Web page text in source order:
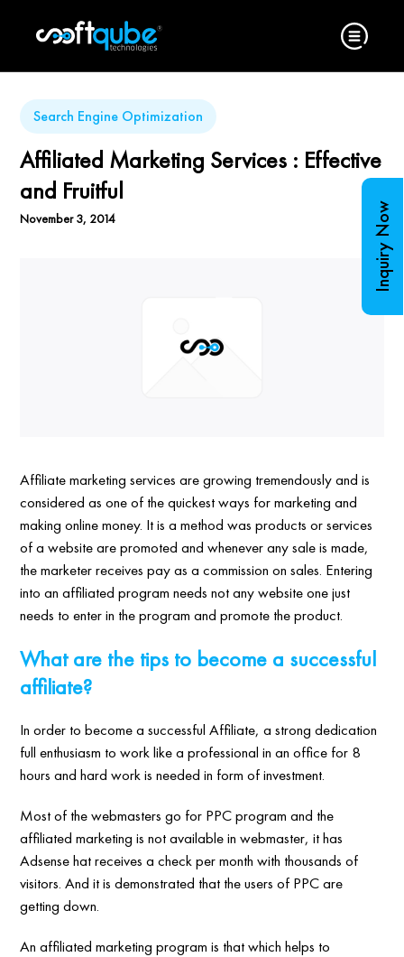
Search Engine Optimization
Affiliated Marketing Services : Effective
and Fruitful
November 3, 2014
Affiliate marketing services are growing tremendously and is
considered as one of the quickest ways for marketing and
making online money. It is a method was products or services
of a website are promoted and whenever any sale is made,
the marketer receives pay as a commission on sales. Entering
into an affiliated program needs not any website one just
needs to enter in the program and promote the product.
What are the tips to become a successful
affiliate?
In order to become a successful Affiliate, a strong dedication
full enthusiasm to work like a professional in an office for 8
hours and hard work is needed in form of investment.
Most of the webmasters go for PPC program and the
affiliated marketing is not available in webmaster, it has
Adsense hat receives a check per month with thousands of
visitors. And it is demonstrated that the users of PPC are
getting down.
An affiliated marketing program is that which helps to
Inquiry Now